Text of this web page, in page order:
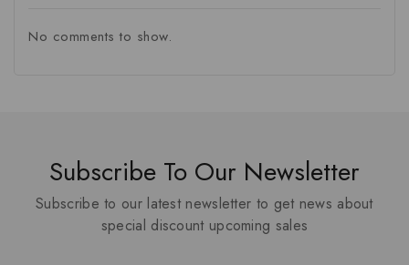
No comments to show.
Subscribe To Our Newsletter
Subscribe to our latest newsletter to get news about
special discount upcoming sales